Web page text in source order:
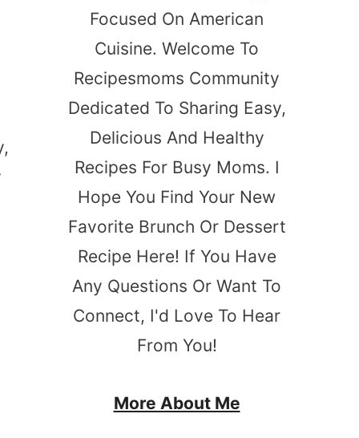
Focused On American
Cuisine. Welcome To
Recipesmoms Community
Dedicated To Sharing Easy,
Delicious And Healthy
Recipes For Busy Moms. I
Hope You Find Your New
Favorite Brunch Or Dessert
Recipe Here! If You Have
Any Questions Or Want To
Connect, I'd Love To Hear
From You!
More About Me